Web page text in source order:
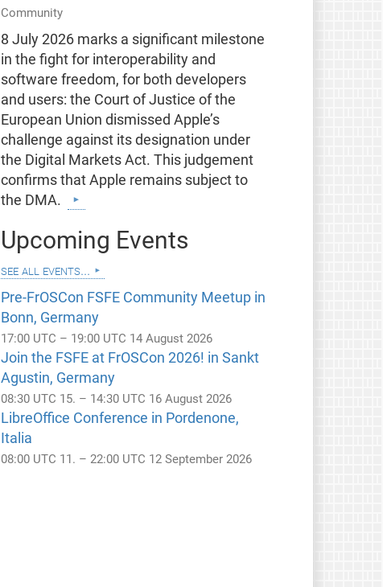
Community
8 July 2026 marks a significant milestone
in the fight for interoperability and
software freedom, for both developers
and users: the Court of Justice of the
European Union dismissed Apple’s
challenge against its designation under
the Digital Markets Act. This judgement
confirms that Apple remains subject to
the DMA.
Upcoming Events
see all events...
Pre-FrOSCon FSFE Community Meetup in
Bonn, Germany
17:00 UTC – 19:00 UTC 14 August 2026
Join the FSFE at FrOSCon 2026! in Sankt
Agustin, Germany
08:30 UTC 15. – 14:30 UTC 16 August 2026
LibreOffice Conference in Pordenone,
Italia
08:00 UTC 11. – 22:00 UTC 12 September 2026